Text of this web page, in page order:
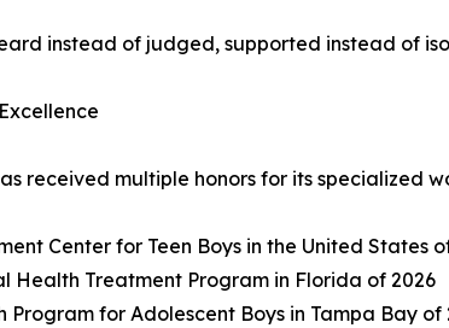
instead of judged, supported instead of
received multiple honors for its specialized
Center for Teen Boys in the United States
Health Treatment Program in Florida of 2026
Program for Adolescent Boys in Tampa Bay of